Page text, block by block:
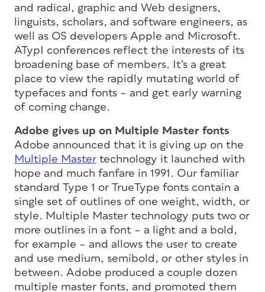
and radical, graphic and Web designers,
linguists, scholars, and software engineers, as
well as OS developers Apple and Microsoft.
ATypI conferences reflect the interests of its
broadening base of members. It’s a great
place to view the rapidly mutating world of
typefaces and fonts – and get early warning
of coming change.
Adobe gives up on Multiple Master fonts
Adobe announced that it is giving up on the
Multiple Master technology it launched with
hope and much fanfare in 1991. Our familiar
standard Type 1 or TrueType fonts contain a
single set of outlines of one weight, width, or
style. Multiple Master technology puts two or
more outlines in a font – a light and a bold,
for example – and allows the user to create
and use medium, semibold, or other styles in
between. Adobe produced a couple dozen
multiple master fonts, and promoted them